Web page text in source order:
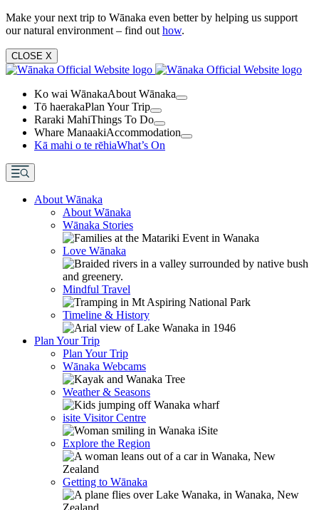
Make your next trip to Wānaka even better by helping us support
our natural environment – find out how.
CLOSE X
Ko wai WānakaAbout Wānaka
Tō haerakaPlan Your Trip
Raraki MahiThings To Do
Whare ManaakiAccommodation
Kā mahi o te rēhiaWhat’s On
About Wānaka
About Wānaka
Wānaka Stories
Love Wānaka
Mindful Travel
Timeline & History
Plan Your Trip
Plan Your Trip
Wānaka Webcams
Weather & Seasons
isite Visitor Centre
Explore the Region
Getting to Wānaka